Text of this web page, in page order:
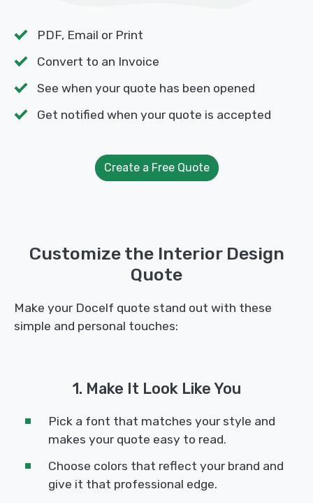
PDF, Email or Print
Convert to an Invoice
See when your quote has been opened
Get notified when your quote is accepted
Create a Free Quote
Customize the Interior Design
Quote
Make your Docelf quote stand out with these
simple and personal touches:
1. Make It Look Like You
Pick a font that matches your style and
makes your quote easy to read.
Choose colors that reflect your brand and
give it that professional edge.